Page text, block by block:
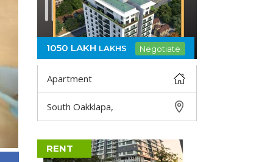
DETAIL
1050 LAKH LAKHS Negotiate
Apartment
South Oakklapa,
RENT